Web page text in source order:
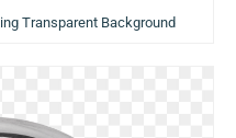
Transparent Background